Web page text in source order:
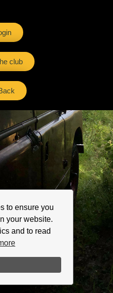
to ensure you
your website.
and to read
club